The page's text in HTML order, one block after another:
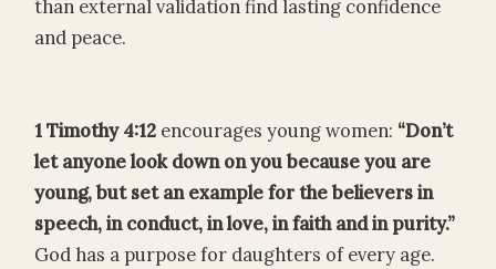
than external validation find lasting confidence
and peace.
1 Timothy 4:12 encourages young women: “Don’t
let anyone look down on you because you are
young, but set an example for the believers in
speech, in conduct, in love, in faith and in purity.”
God has a purpose for daughters of every age.